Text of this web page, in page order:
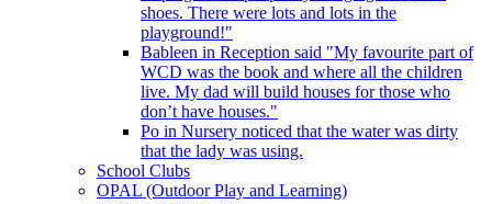
shoes. There were lots and lots in the
playground!"
Bableen in Reception said "My favourite part of
WCD was the book and where all the children
live. My dad will build houses for those who
don’t have houses."
Po in Nursery noticed that the water was dirty
that the lady was using.
School Clubs
OPAL (Outdoor Play and Learning)